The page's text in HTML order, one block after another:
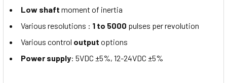
Low shaft moment of inertia
Various resolutions : 1 to 5000 pulses per revolution
Various control output options
Power supply: 5VDC ±5%, 12-24VDC ±5%